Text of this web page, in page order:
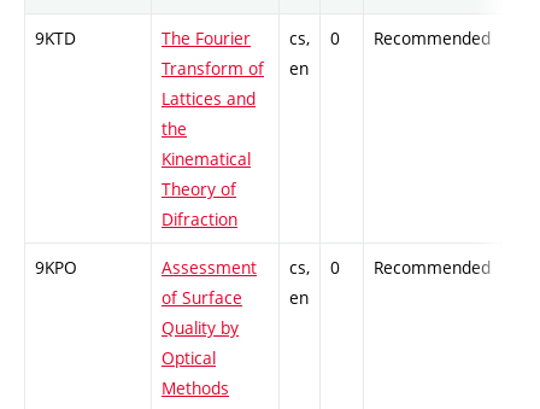
9KTD
The Fourier
Transform of
Lattices and
the
Kinematical
Theory of
Difraction
cs,
en
0 Recommended
9KPO
Assessment
of Surface
Quality by
Optical
Methods
cs,
en
0 Recommended